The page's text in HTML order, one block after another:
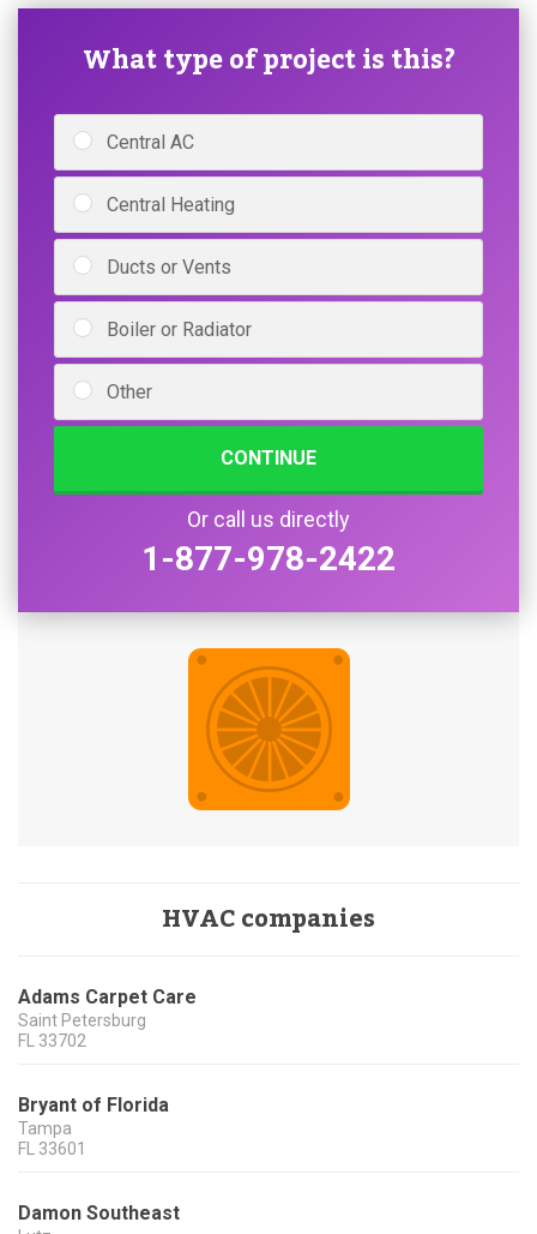
What type of project is this?
Central AC
Central Heating
Ducts or Vents
Boiler or Radiator
Other
CONTINUE
Or call us directly
1-877-978-2422
HVAC companies
Adams Carpet Care
Saint Petersburg
FL 33702
Bryant of Florida
Tampa
FL 33601
Damon Southeast